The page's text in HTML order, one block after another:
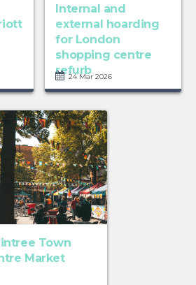
Internal and
external hoarding
for London
shopping centre
refurb
24 Mar 2026
Town
Market